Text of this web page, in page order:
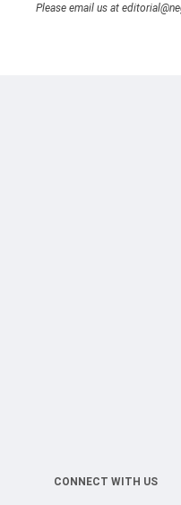
Please email us at
CONNECT WITH US